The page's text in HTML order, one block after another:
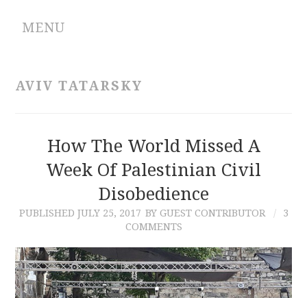
MENU
CONTRIBUTIONS
AVIV TATARSKY
How The World Missed A
Week Of Palestinian Civil
Disobedience
PUBLISHED JULY 25, 2017 BY GUEST CONTRIBUTOR
3
COMMENTS